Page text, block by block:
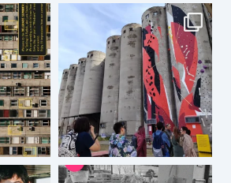
withing few minutes of
of Belgrade and
Hostel too.
am